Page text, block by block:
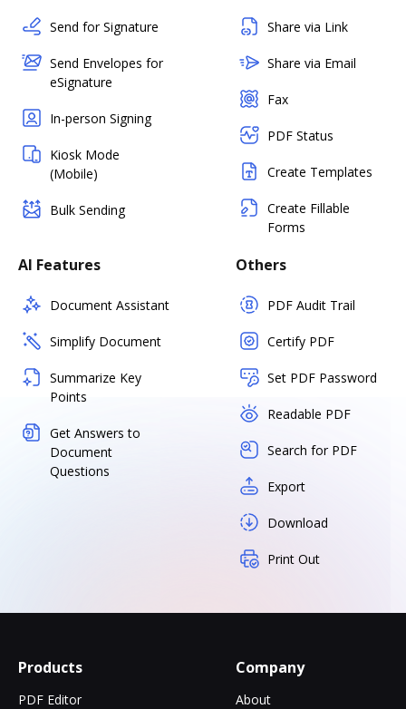
Send for Signature
Send Envelopes for
eSignature
In-person Signing
Kiosk Mode
(Mobile)
Bulk Sending
Share via Link
Share via Email
Fax
PDF Status
Create Templates
Create Fillable
Forms
AI Features
Document Assistant
Simplify Document
Summarize Key
Points
Get Answers to
Document
Questions
Others
PDF Audit Trail
Certify PDF
Set PDF Password
Readable PDF
Search for PDF
Export
Download
Print Out
Products
PDF Editor
Company
About